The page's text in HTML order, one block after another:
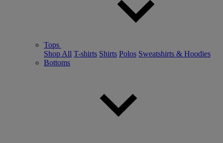
Tops
Shop All T-shirts Shirts Polos Sweatshirts & Hoodies
Bottoms